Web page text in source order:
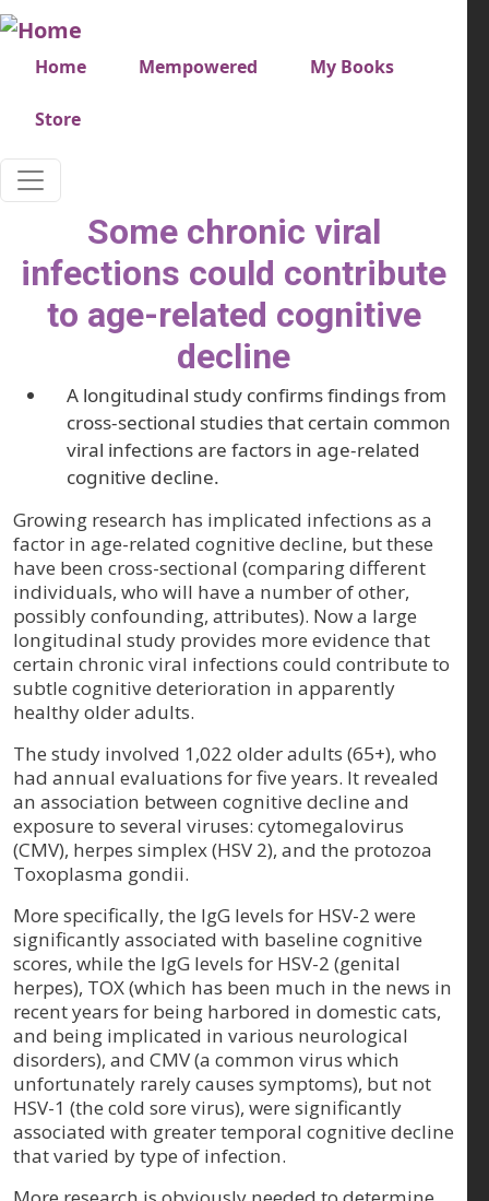
Skip to main content
Very top menu
Home Mempowered My Books
Store
Some chronic viral
infections could contribute
to age-related cognitive
decline
A longitudinal study confirms findings from
cross-sectional studies that certain common
viral infections are factors in age-related
cognitive decline.
Growing research has implicated infections as a
factor in age-related cognitive decline, but these
have been cross-sectional (comparing different
individuals, who will have a number of other,
possibly confounding, attributes). Now a large
longitudinal study provides more evidence that
certain chronic viral infections could contribute to
subtle cognitive deterioration in apparently
healthy older adults.
The study involved 1,022 older adults (65+), who
had annual evaluations for five years. It revealed
an association between cognitive decline and
exposure to several viruses: cytomegalovirus
(CMV), herpes simplex (HSV 2), and the protozoa
Toxoplasma gondii.
More specifically, the IgG levels for HSV-2 were
significantly associated with baseline cognitive
scores, while the IgG levels for HSV-2 (genital
herpes), TOX (which has been much in the news in
recent years for being harbored in domestic cats,
and being implicated in various neurological
disorders), and CMV (a common virus which
unfortunately rarely causes symptoms), but not
HSV-1 (the cold sore virus), were significantly
associated with greater temporal cognitive decline
that varied by type of infection.